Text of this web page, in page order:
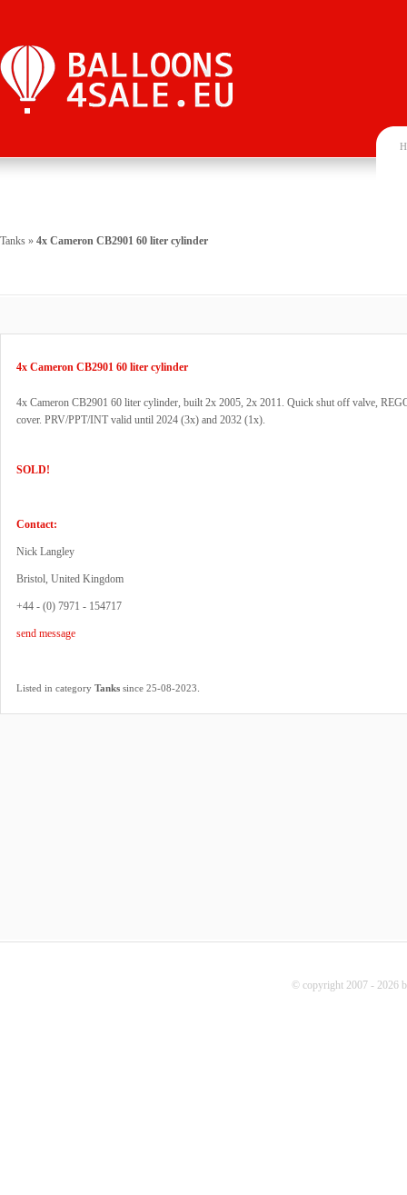
Tanks » 4x Cameron CB2901 60 liter cylinder
4x Cameron CB2901 60 liter cylinder
4x Cameron CB2901 60 liter cylinder, built 2x 2005, 2x 2011. Quick shut off valve,
cover. PRV/PPT/INT valid until 2024 (3x) and 2032 (1x).
SOLD!
Contact:
Nick Langley
Bristol, United Kingdom
+44 - (0) 7971 - 154717
send message
Listed in category Tanks since 25-08-2023.
© copyright 2007 - 2026